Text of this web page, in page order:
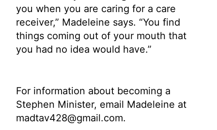
you when you are caring for a care
receiver,” Madeleine says. “You find
things coming out of your mouth that
you had no idea would have.”
For information about becoming a
Stephen Minister, email Madeleine at
madtav428@gmail.com.